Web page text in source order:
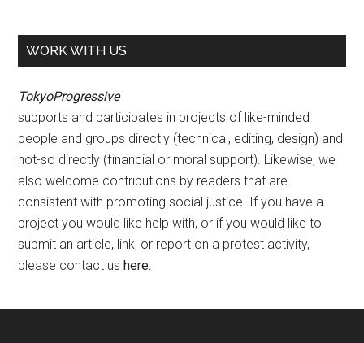
WORK WITH US
TokyoProgressive
supports and participates in projects of like-minded
people and groups directly (technical, editing, design) and
not-so directly (financial or moral support). Likewise, we
also welcome contributions by readers that are
consistent with promoting social justice. If you have a
project you would like help with, or if you would like to
submit an article, link, or report on a protest activity,
please contact ushere.